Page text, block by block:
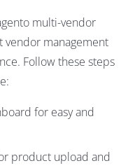
multi-vendor
vendor management
Follow these steps
for easy and
product upload and